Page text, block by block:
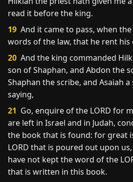
read it before the king.
19 And it came to pass, when
words of the law, that he rent his
20 And the king commanded
son of Shaphan, and Abdon the
Shaphan the scribe, and Asaiah
saying,
21 Go, enquire of the LORD for
are left in Israel and in Judah,
the book that is found: for great
LORD that is poured out upon
have not kept the word of the
that is written in this book.